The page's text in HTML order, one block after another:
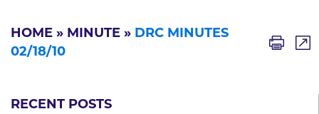
HOME » MINUTE » DRC MINUTES
02/18/10
RECENT POSTS